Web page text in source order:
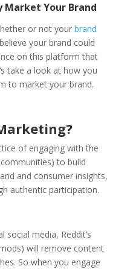
Market Your Brand
or not your brand
your brand could
on this platform that
take a look at how you
to market your brand.
of engaging with the
to build
and consumer insights,
authentic participation.
social media, Reddit’s
will remove content
So when you engage